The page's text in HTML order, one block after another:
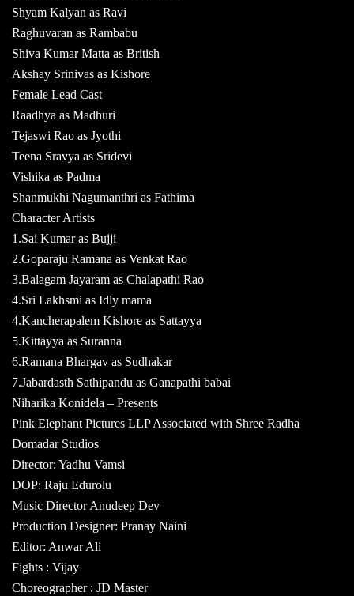
Shyam Kalyan as Ravi
Raghuvaran as Rambabu
Shiva Kumar Matta as British
Akshay Srinivas as Kishore
Female Lead Cast
Raadhya as Madhuri
Tejaswi Rao as Jyothi
Teena Sravya as Sridevi
Vishika as Padma
Shanmukhi Nagumanthri as Fathima
Character Artists
1.Sai Kumar as Bujji
2.Goparaju Ramana as Venkat Rao
3.Balagam Jayaram as Chalapathi Rao
4.Sri Lakhsmi as Idly mama
4.Kancherapalem Kishore as Sattayya
5.Kittayya as Suranna
6.Ramana Bhargav as Sudhakar
7.Jabardasth Sathipandu as Ganapathi babai
Niharika Konidela – Presents
Pink Elephant Pictures LLP Associated with Shree Radha
Domadar Studios
Director: Yadhu Vamsi
DOP: Raju Edurolu
Music Director Anudeep Dev
Production Designer: Pranay Naini
Editor: Anwar Ali
Fights : Vijay
Choreographer : JD Master